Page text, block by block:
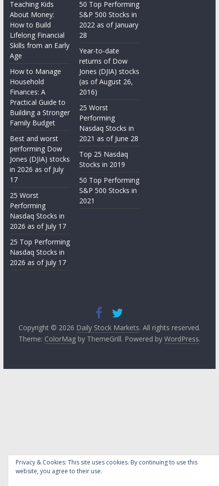
Teaching Kids
About Money:
How to Build
Lifelong Financial
Skills from an Early
Age
How to Manage
Household
Finances: A
Practical Guide to
Building a Stronger
Family Budget
Best and worst
performing Dow
Jones (DJIA) stocks
in 2026 as of July
17
25 Worst
Performing
Nasdaq Stocks in
2026 as of July 17
25 Top Performing
Nasdaq Stocks in
2026 as of July 17
50 Top Performing
S&P 500 Stocks in
2022 as of January
28
Year-to-date
returns of Dow
Jones (DJIA) stocks
(as of August 26,
2016)
25 Worst
Performing
Nasdaq Stocks in
2021 as of June 28
Top 25 Nasdaq
Stocks in 2019
50 Top Performing
S&P 500 Stocks in
2021
Copyright © 2026 Daily Stock Markets. All rights reserved.
Theme: ColorMagby ThemeGrill. Powered by WordPress.
Privacy & Cookies: This site uses cookies. By continuing to use this
website, you agree to their use.